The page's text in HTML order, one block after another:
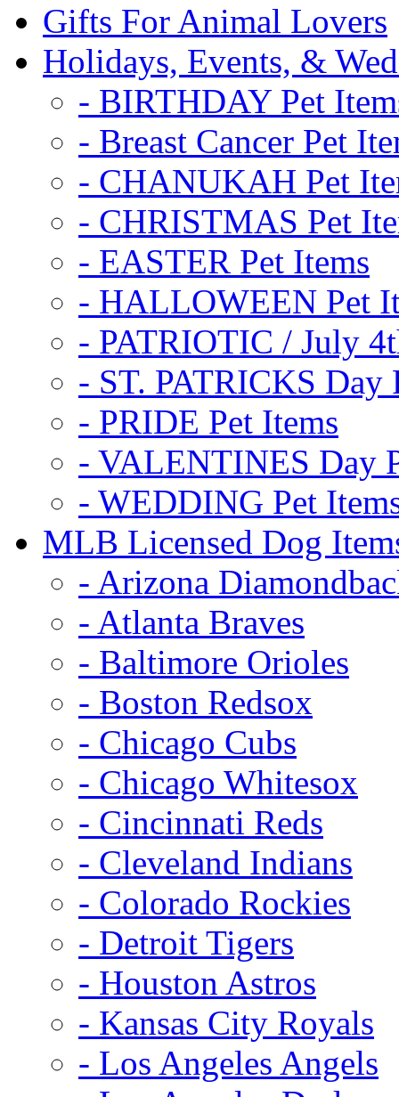
Gifts For Animal Lovers
Holidays, Events, &
- BIRTHDAY Pet
- Breast Cancer Pet
- CHANUKAH Pet
- CHRISTMAS Pet
- EASTER Pet Items
- HALLOWEEN Pet
- PATRIOTIC / July
- ST. PATRICKS Day
- PRIDE Pet Items
- VALENTINES Day
- WEDDING Pet
MLB Licensed Dog
- Arizona
- Atlanta Braves
- Baltimore Orioles
- Boston Redsox
- Chicago Cubs
- Chicago Whitesox
- Cincinnati Reds
- Cleveland Indians
- Colorado Rockies
- Detroit Tigers
- Houston Astros
- Kansas City Royals
- Los Angeles Angels